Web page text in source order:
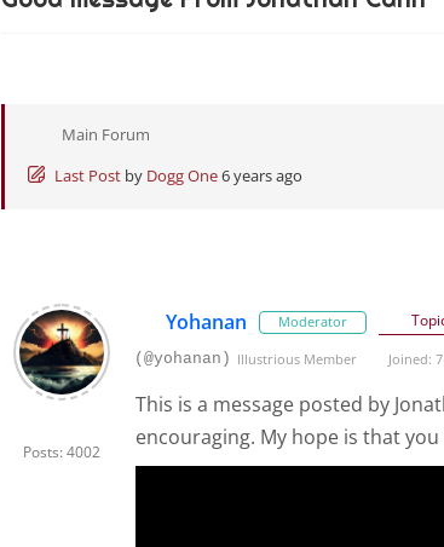
Main Forum
Last Post by Dogg One6 years ago
Posts: 4002
Yohanan Moderator
(@yohanan) Illustrious Member Joined:
This is a message posted by
encouraging. My hope is that